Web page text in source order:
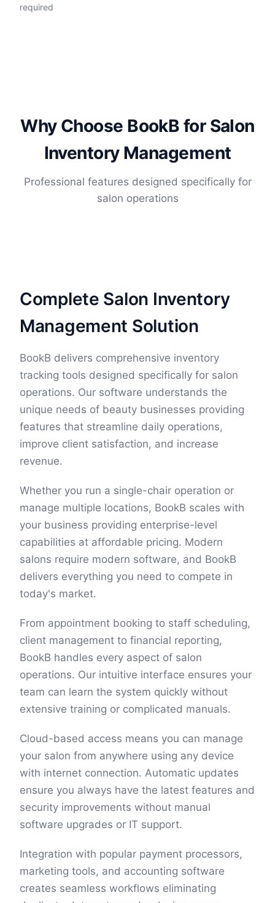
required
Why Choose BookB for Salon
Inventory Management
Professional features designed specifically for
salon operations
Complete Salon Inventory
Management Solution
BookB delivers comprehensive inventory
tracking tools designed specifically for salon
operations. Our software understands the
unique needs of beauty businesses providing
features that streamline daily operations,
improve client satisfaction, and increase
revenue.
Whether you run a single-chair operation or
manage multiple locations, BookB scales with
your business providing enterprise-level
capabilities at affordable pricing. Modern
salons require modern software, and BookB
delivers everything you need to compete in
today's market.
From appointment booking to staff scheduling,
client management to financial reporting,
BookB handles every aspect of salon
operations. Our intuitive interface ensures your
team can learn the system quickly without
extensive training or complicated manuals.
Cloud-based access means you can manage
your salon from anywhere using any device
with internet connection. Automatic updates
ensure you always have the latest features and
security improvements without manual
software upgrades or IT support.
Integration with popular payment processors,
marketing tools, and accounting software
creates seamless workflows eliminating